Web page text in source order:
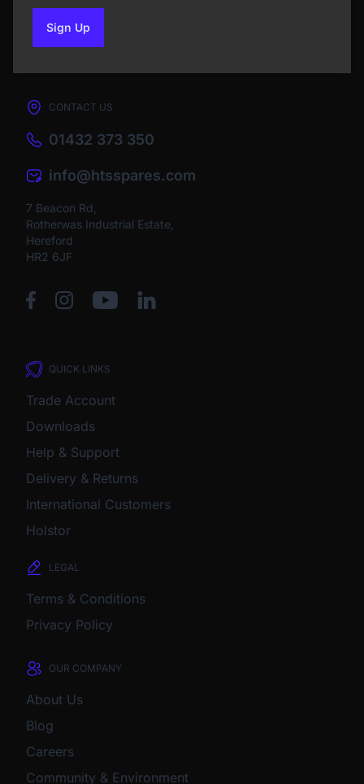
Sign Upto our newsletter
CONTACT US
01432 373 350
info@htsspares.com
7 Beacon Rd,
Rotherwas Industrial Estate,
Hereford
HR2 6JF
QUICK LINKS
Trade Account
Downloads
Help & Support
Delivery & Returns
International Customers
Holstor
LEGAL
Terms & Conditions
Privacy Policy
OUR COMPANY
About Us
Blog
Careers
Community & Environment